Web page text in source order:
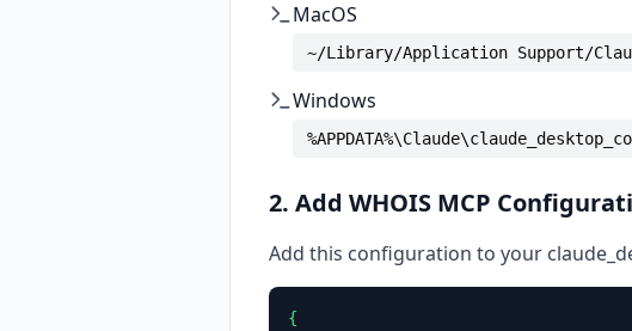
MacOS
~/Library/Application Support/
Windows
2. Add WHOIS MCP
Add this configuration to your
{